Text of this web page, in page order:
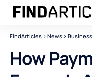
FindArticles > News > Business
How